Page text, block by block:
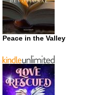
Peace in the Valley